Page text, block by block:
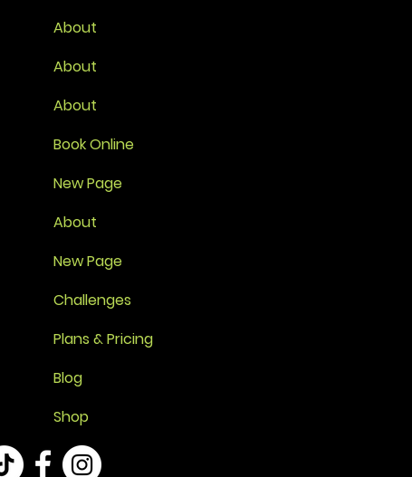
About
About
About
Book Online
New Page
About
New Page
Challenges
Plans & Pricing
Blog
Shop